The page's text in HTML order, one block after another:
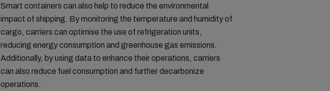
Smart containers can also help to reduce the environmental
impact of shipping. By monitoring the temperature and humidity of
cargo, carriers can optimise the use of refrigeration units,
reducing energy consumption and greenhouse gas emissions.
Additionally, by using data to enhance their operations, carriers
can also reduce fuel consumption and further decarbonize
operations.